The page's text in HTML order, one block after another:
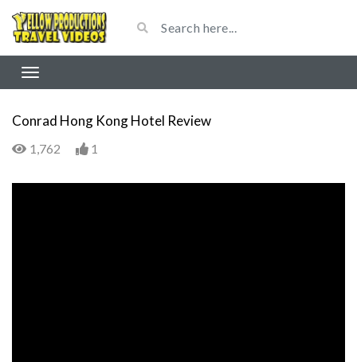
Conrad Hong Kong Hotel Review
1,762 1